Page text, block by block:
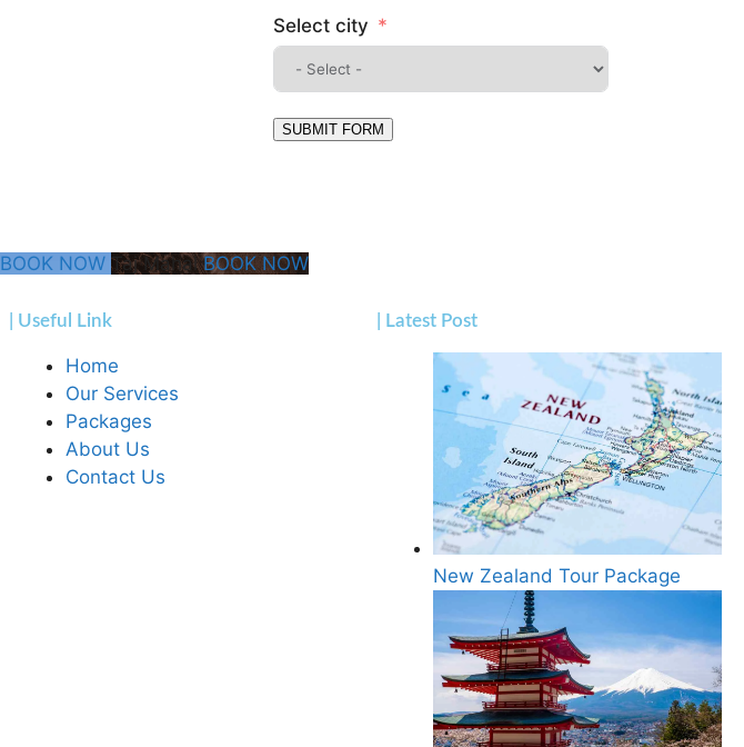
Select city
SUBMIT FORM
BOOK NOW Taj MahalBOOK NOW
| Useful Link
Home
Our Services
Packages
About Us
Contact Us
| Latest Post
New Zealand Tour Package